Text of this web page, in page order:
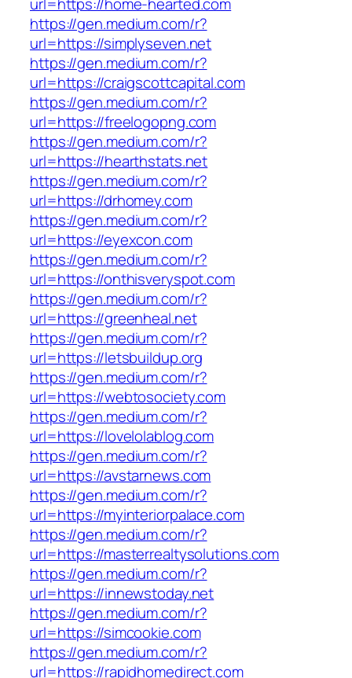
https://gen.medium.com/r?
url=https://simplyseven.net
https://gen.medium.com/r?
url=https://craigscottcapital.com
https://gen.medium.com/r?
url=https://freelogopng.com
https://gen.medium.com/r?
url=https://hearthstats.net
https://gen.medium.com/r?
url=https://drhomey.com
https://gen.medium.com/r?
url=https://eyexcon.com
https://gen.medium.com/r?
url=https://onthisveryspot.com
https://gen.medium.com/r?
url=https://greenheal.net
https://gen.medium.com/r?
url=https://letsbuildup.org
https://gen.medium.com/r?
url=https://webtosociety.com
https://gen.medium.com/r?
url=https://lovelolablog.com
https://gen.medium.com/r?
url=https://avstarnews.com
https://gen.medium.com/r?
url=https://myinteriorpalace.com
https://gen.medium.com/r?
url=https://masterrealtysolutions.com
https://gen.medium.com/r?
url=https://innewstoday.net
https://gen.medium.com/r?
url=https://simcookie.com
https://gen.medium.com/r?
url=https://rapidhomedirect.com